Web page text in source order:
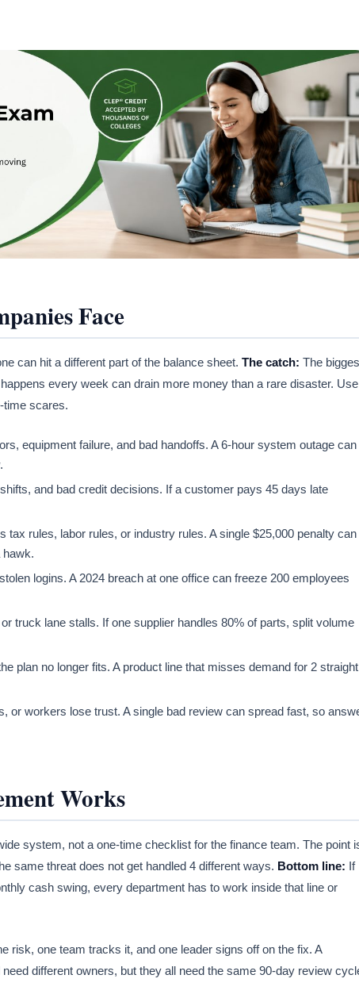
Face
can hit a different part of the balance sheet. The catch: The
every week can drain more money than a rare disaster. Use
time scares.
equipment failure, and bad handoffs. A 6-hour system outage can
and bad credit decisions. If a customer pays 45 days late
rules, labor rules, or industry rules. A single $25,000 penalty can
hawk.
logins. A 2024 breach at one office can freeze 200 employees
truck lane stalls. If one supplier handles 80% of parts, split volume
plan no longer fits. A product line that misses demand for 2 straight
or workers lose trust. A single bad review can spread fast, so
Works
system, not a one-time checklist for the finance team. The point
same threat does not get handled 4 different ways. Bottom line: If
cash swing, every department has to work inside that line or
risk, one team tracks it, and one leader signs off on the fix. A
different owners, but they all need the same 90-day review